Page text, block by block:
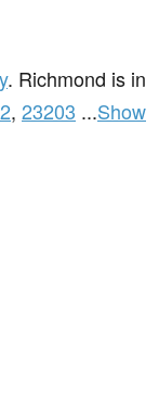
. Richmond is in
, 23203 ...Show